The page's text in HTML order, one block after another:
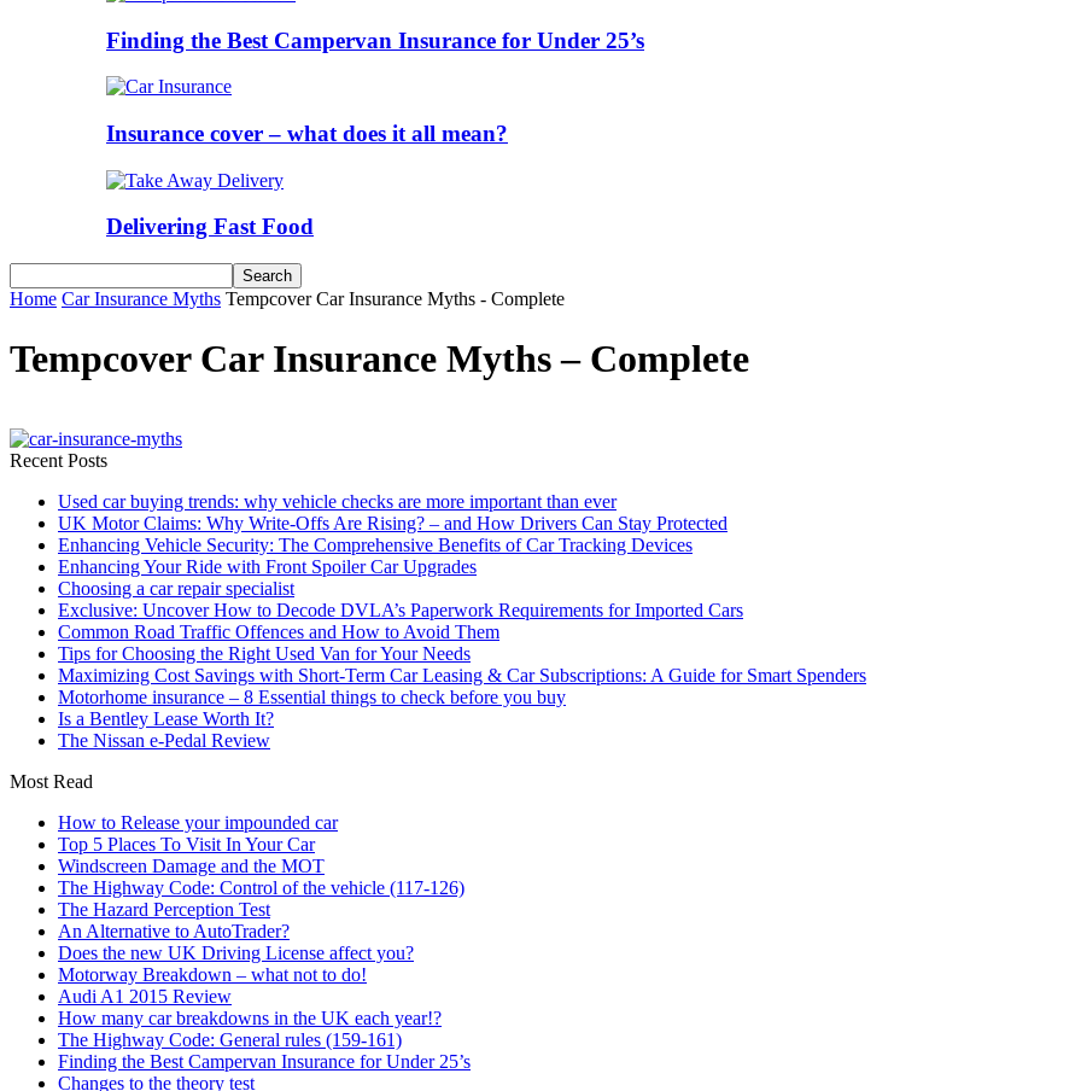
Finding the Best Campervan Insurance for Under 25’s
Insurance cover – what does it all mean?
Delivering Fast Food
Home Car Insurance Myths Tempcover Car Insurance Myths - Complete
Tempcover Car Insurance Myths – Complete
Recent Posts
Used car buying trends: why vehicle checks are more important than ever
UK Motor Claims: Why Write-Offs Are Rising? – and How Drivers Can Stay Protected
Enhancing Vehicle Security: The Comprehensive Benefits of Car Tracking Devices
Enhancing Your Ride with Front Spoiler Car Upgrades
Choosing a car repair specialist
Exclusive: Uncover How to Decode DVLA’s Paperwork Requirements for Imported Cars
Common Road Traffic Offences and How to Avoid Them
Tips for Choosing the Right Used Van for Your Needs
Maximizing Cost Savings with Short-Term Car Leasing & Car Subscriptions: A Guide for Smart Spenders
Motorhome insurance – 8 Essential things to check before you buy
Is a Bentley Lease Worth It?
The Nissan e-Pedal Review
Most Read
How to Release your impounded car
Top 5 Places To Visit In Your Car
Windscreen Damage and the MOT
The Highway Code: Control of the vehicle (117-126)
The Hazard Perception Test
An Alternative to AutoTrader?
Does the new UK Driving License affect you?
Motorway Breakdown – what not to do!
Audi A1 2015 Review
How many car breakdowns in the UK each year!?
The Highway Code: General rules (159-161)
Finding the Best Campervan Insurance for Under 25’s
Changes to the theory test